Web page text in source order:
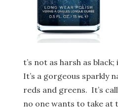
t’s not as harsh as black;
It’s a gorgeous sparkly
reds and greens. It’s
no one wants to take at